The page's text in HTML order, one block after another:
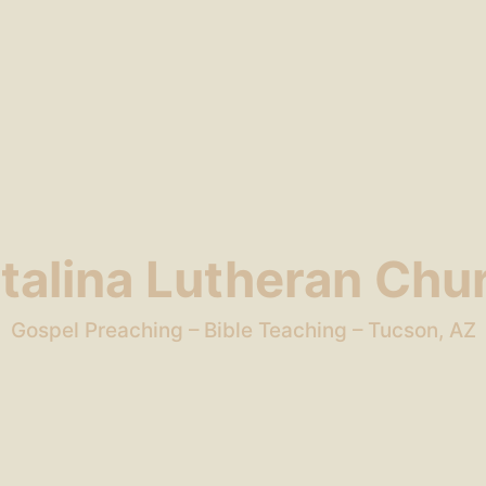
Lutheran
Gospel Preaching – Bible Teaching – Tucson, AZ